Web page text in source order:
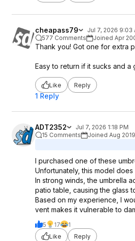
cheapass79
Jul 7, 2026 9:03
577 Comments
Joined Apr
Thank you! Got one for extra
Easy to return if it sucks and
Like Reply
1 Reply
ADT2352
Jul 7, 2026 1:18 PM
15 Comments
Joined Aug 2019
I purchased one of these
Unfortunately, this model
In strong winds, the umbrella
patio table, causing the glass
Based on my experience, I
vent makes it vulnerable to
5 17
1
Like
Reply